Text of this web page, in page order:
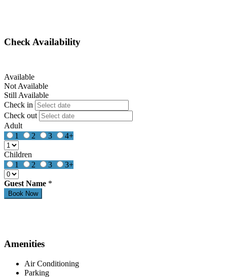
Check Availability
Available
Not Available
Still Available
Check in
Check out
Adult
1
2 3 4+
Children
1
2 3 3+
Guest Name *
Amenities
Air Conditioning
Parking